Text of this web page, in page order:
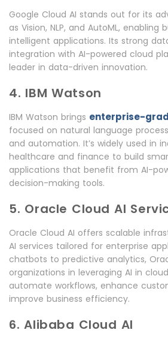
Google Cloud AI stands out for its
as Vision, NLP, and AutoML, enabling
intelligent applications. Its strong
integration with AI-powered cloud
leader in data-driven innovation.
4. IBM Watson
IBM Watson brings enterprise-
focused on natural language
and automation. It’s widely used in
healthcare and finance to build
applications that benefit from AI-
decision-making tools.
5. Oracle Cloud AI
Oracle Cloud AI offers scalable
AI services tailored for enterprise
chatbots to predictive analytics,
organizations in leveraging AI in
automate workflows, enhance
improve business efficiency.
6. Alibaba Cloud AI